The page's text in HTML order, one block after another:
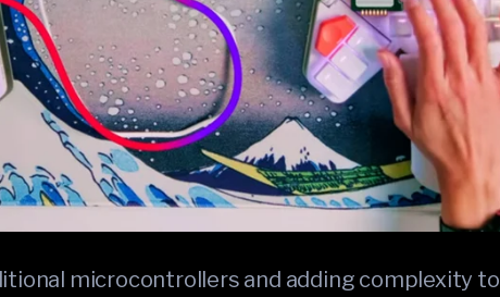
microcontrollers and adding complexity to